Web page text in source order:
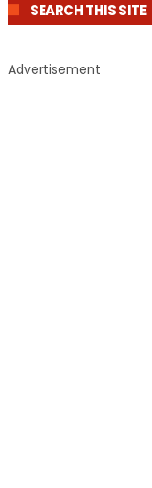
SEARCH THIS SITE
Advertisement